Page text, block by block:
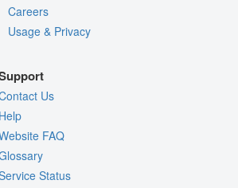
Careers
Usage & Privacy
Us
FAQ
Status